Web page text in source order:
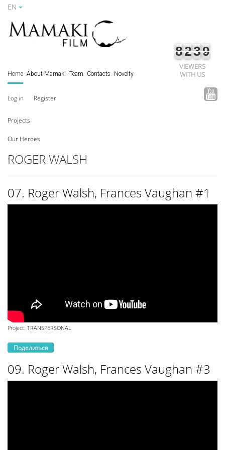
EN
8239
VIEWERS
WITH US
Home About Mamaki Team Contacts Novelty
Log in Register
Projects
Our Heroes
ROGER WALSH
07. Roger Walsh, Frances Vaughan #1
Project: TRANSPERSONAL
Поделиться
09. Roger Walsh, Frances Vaughan #3